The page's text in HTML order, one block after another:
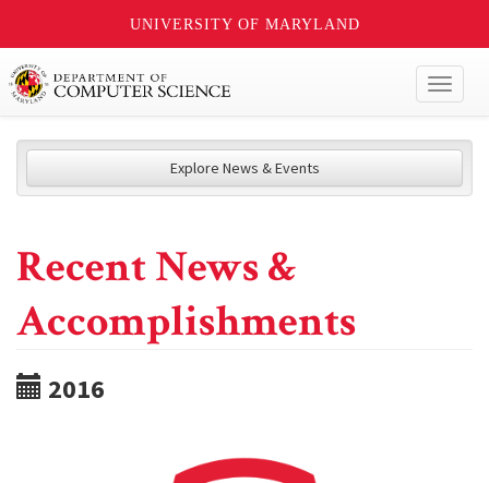
UNIVERSITY OF MARYLAND
Explore News & Events
Recent News &
Accomplishments
2016